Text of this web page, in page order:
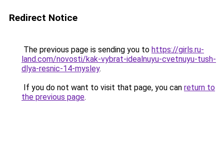
Redirect Notice
The previous page is sending you to https://girls.ru-
land.com/novosti/kak-vybrat-idealnuyu-cvetnuyu-tush-
dlya-resnic-14-mysley.
If you do not want to visit that page, you can return to
the previous page.